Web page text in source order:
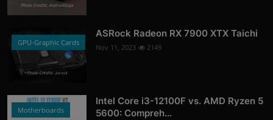
Photo Credits: AndroidGuys
GPU-Graphic Cards
Photo Credits: asrock
ASRock Radeon RX 7900 XTX Taichi
Nov 11, 2023 2149
Motherboards
Intel Core i3-12100F vs. AMD Ryzen 5
5600: Compreh...